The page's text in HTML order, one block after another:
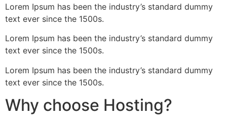
Lorem Ipsum has been the industry’s standard dummy
text ever since the 1500s.
Lorem Ipsum has been the industry’s standard dummy
text ever since the 1500s.
Lorem Ipsum has been the industry’s standard dummy
text ever since the 1500s.
Why choose Hosting?